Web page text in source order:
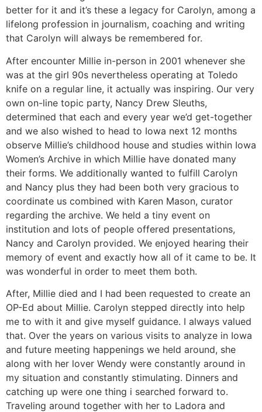
better for it and it’s these a legacy for Carolyn, among a
lifelong profession in journalism, coaching and writing
that Carolyn will always be remembered for.
After encounter Millie in-person in 2001 whenever she
was at the girl 90s nevertheless operating at Toledo
knife on a regular line, it actually was inspiring. Our very
own on-line topic party, Nancy Drew Sleuths,
determined that each and every year we’d get-together
and we also wished to head to Iowa next 12 months
observe Millie’s childhood house and studies within Iowa
Women’s Archive in which Millie have donated many
their forms. We additionally wanted to fulfill Carolyn
and Nancy plus they had been both very gracious to
coordinate us combined with Karen Mason, curator
regarding the archive. We held a tiny event on
institution and lots of people offered presentations,
Nancy and Carolyn provided. We enjoyed hearing their
memory of event and exactly how all of it came to be. It
was wonderful in order to meet them both.
After, Millie died and I had been requested to create an
OP-Ed about Millie. Carolyn stepped directly into help
me to with it and give myself guidance. I always valued
that. Over the years on various visits to analyze in Iowa
and future meeting happenings we held around, she
along with her lover Wendy were constantly around in
my situation and constantly stimulating. Dinners and
catching up were one thing i searched forward to.
Traveling around together with her to Ladora and